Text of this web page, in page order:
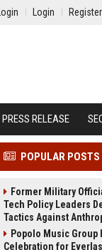
Login Login Register
PRESS RELEASE
POPULAR POSTS
Former Military
Tech Policy Leaders
Tactics Against
Popolo Music
Celebration for